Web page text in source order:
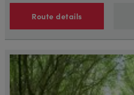
Route details